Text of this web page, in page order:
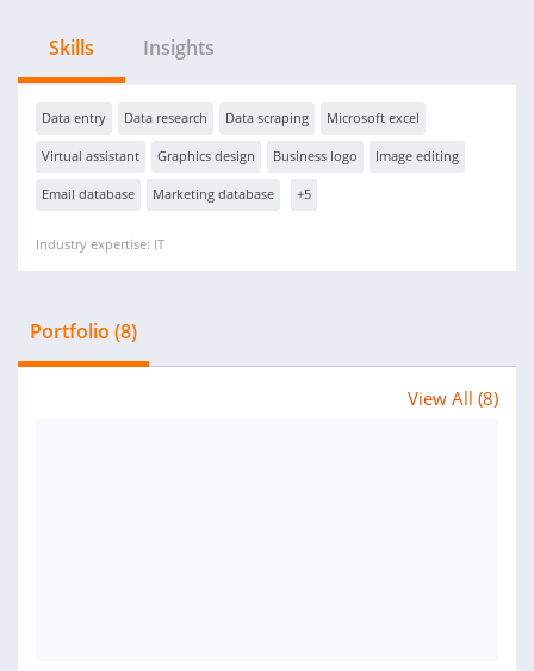
Skills Insights
Data entry Data research Data scraping Microsoft excel
Virtual assistant Graphics design Business logo Image editing
Email database Marketing database +5
Industry expertise: IT
Portfolio (8)
View All (8)